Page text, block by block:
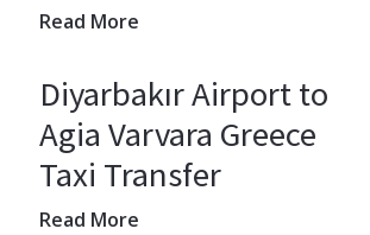
Read More
Diyarbakır Airport to
Agia Varvara Greece
Taxi Transfer
Read More